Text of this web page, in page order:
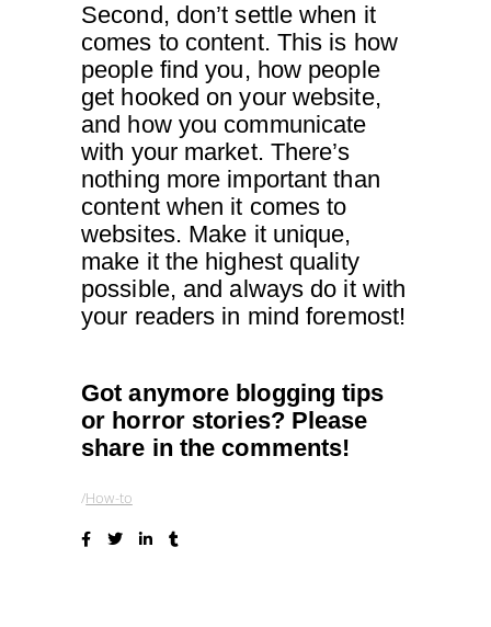
Second, don’t settle when it
comes to content. This is how
people find you, how people
get hooked on your website,
and how you communicate
with your market. There’s
nothing more important than
content when it comes to
websites. Make it unique,
make it the highest quality
possible, and always do it with
your readers in mind foremost!
Got anymore blogging tips
or horror stories? Please
share in the comments!
How-to